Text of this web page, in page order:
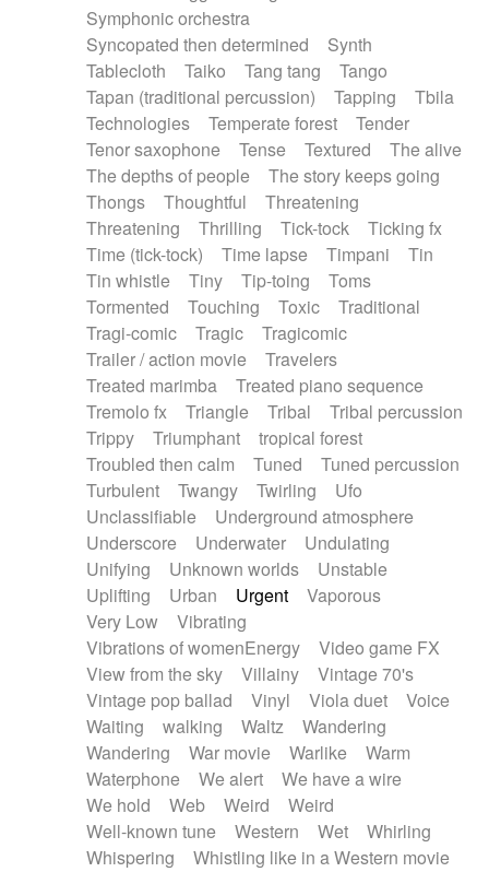
Symphonic orchestra
Syncopated then determined
Synth
Tablecloth
Taiko Tang tang
Tango
Tapan (traditional percussion)
Tapping
Tbila
Technologies
Temperate forest
Tender
Tenor saxophone
Tense Textured
The alive
The depths of people
The story keeps going
Thongs
Thoughtful
Threatening
Threatening
Thrilling Tick-tock
Ticking fx
Time (tick-tock)
Time lapse Timpani
Tin
Tin whistle
Tiny Tip-toing
Toms
Tormented
Touching Toxic
Traditional
Tragi-comic
Tragic
Tragicomic
Trailer / action movie
Travelers
Treated marimba
Treated piano sequence
Tremolo fx
Triangle Tribal
Tribal percussion
Trippy
Triumphant
tropical forest
Troubled then calm
Tuned
Tuned percussion
Turbulent
Twangy Twirling
Ufo
Unclassifiable
Underground atmosphere
Underscore
Underwater
Undulating
Unifying
Unknown worlds
Unstable
Uplifting
Urban Urgent
Vaporous
Very Low
Vibrating
Vibrations of womenEnergy
Video game FX
View from the sky
Villainy
Vintage 70's
Vintage pop ballad
Vinyl Viola duet
Voice
Waiting
walking Waltz
Wandering
Wandering
War movie Warlike
Warm
Waterphone
We alert
We have a wire
We hold
Web Weird
Weird
Well-known tune
Western Wet
Whirling
Whispering
Whistling like in a Western movie